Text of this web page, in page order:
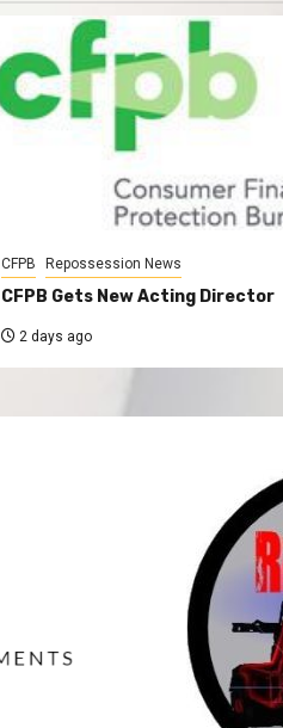
CFPB Repossession News
CFPB Gets New Acting Director
2 days ago